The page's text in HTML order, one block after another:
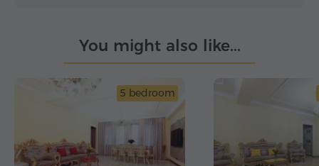
You might also like...
5 bedroom